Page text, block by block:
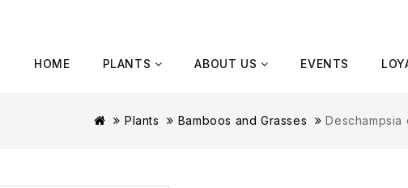
HOME PLANTS ABOUT US EVENTS
Plants Bamboos and Grasses Deschampsia